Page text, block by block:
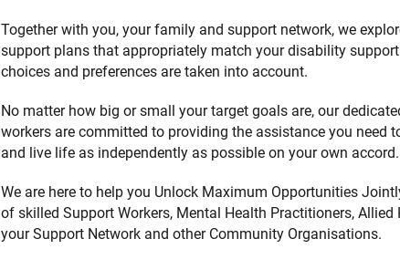
Together with you, your family and support network, we
support plans that appropriately match your disability
choices and preferences are taken into account.
No matter how big or small your target goals are, our
workers are committed to providing the assistance you need
and live life as independently as possible on your own accord.
We are here to help you Unlock Maximum Opportunities
of skilled Support Workers, Mental Health Practitioners, Allied
your Support Network and other Community Organisations.